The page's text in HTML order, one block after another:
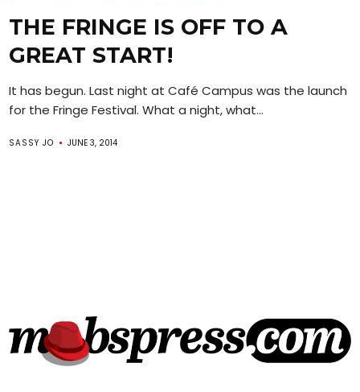
THE FRINGE IS OFF TO A
GREAT START!
It has begun. Last night at Café Campus was the launch
for the Fringe Festival. What a night, what...
SASSY JO JUNE 3, 2014